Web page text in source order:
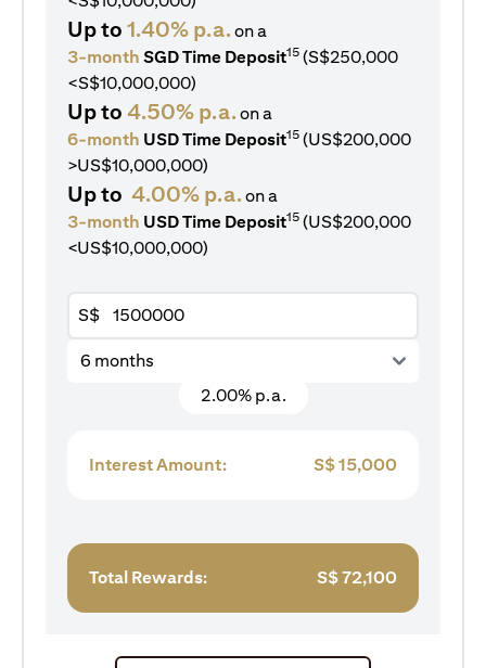
Up to 1.40% p.a.on a
3-month SGD Time Deposit15 (S$250,000
<S$10,000,000)
Up to 4.50% p.a.on a
6-month USD Time Deposit15 (US$200,000
>US$10,000,000)
Up to 4.00% p.a.on a
3-month USD Time Deposit15 (US$200,000
<US$10,000,000)
S$
6 months
2.00% p.a.
Interest Amount: S$15,000
Total Rewards: S$72,100